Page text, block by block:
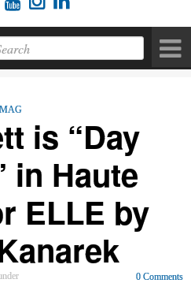
is “Day
in Haute
ELLE by
0 Comments